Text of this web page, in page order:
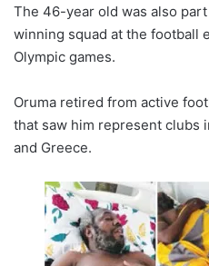
The 46-year old was also
winning squad at the football
Olympic games.
Oruma retired from active
that saw him represent clubs
and Greece.